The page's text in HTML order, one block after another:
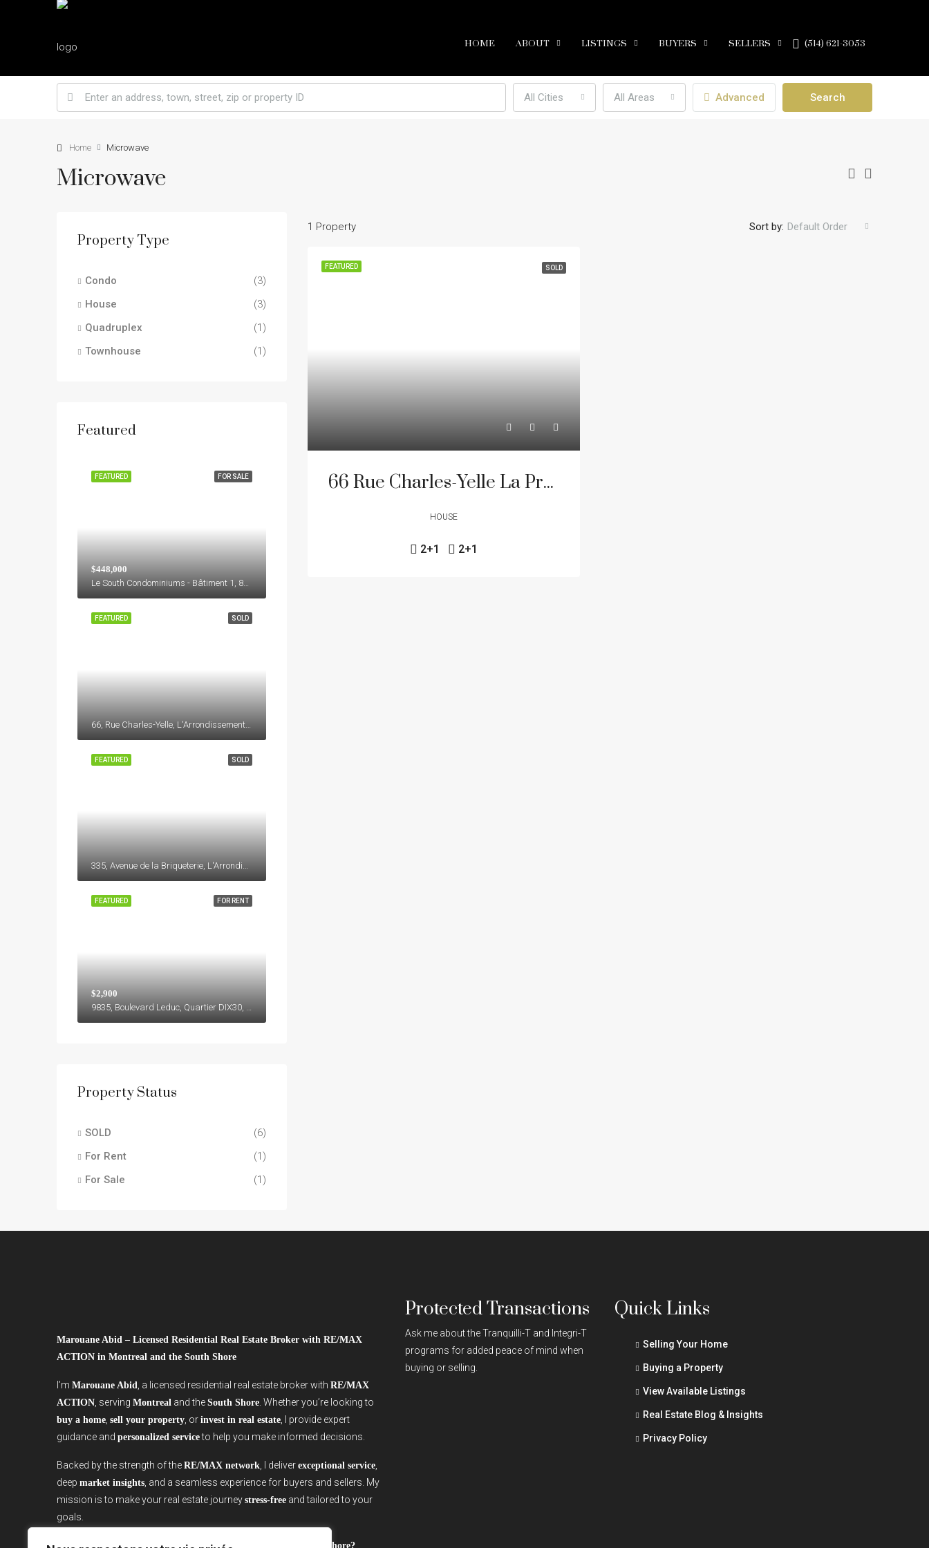
HOME ABOUT LISTINGS BUYERS SELLERS (514) 621-3053
All Cities All Areas Advanced Search
Home Microwave
Microwave
1 Property Sort by: Default Order
FEATURED SOLD
66 Rue Charles-Yelle La Prairie J5R 6K5
HOUSE
2+1 2+1
Property Type
Condo
(3)
House
(3)
Quadruplex
(1)
Townhouse
(1)
Featured
FOR SALE
FEATURED
$448,000
SOLD
FEATURED
SOLD
FEATURED
335, Avenue de la Briqueterie, L'Arrondissement, La Prairie, Roussillon, Montérégie, Québec, J5R 6W8, Canada
FOR RENT
FEATURED
$2,900
9835, Boulevard Leduc, Quartier DIX30, Brossard, Agglomération de Longueuil, Montérégie, Québec, J4Y 0B4, Canada
Property Status
SOLD
(6)
For Rent
(1)
For Sale
(1)
Marouane Abid – Licensed Residential Real Estate Broker with RE/MAX
ACTION in Montreal and the South Shore
I’m Marouane Abid , a licensed residential real estate broker with RE/MAX
ACTION , serving Montreal and the South Shore . Whether you’re looking to
buy a home sell your property , or invest in real estate , I provide expert
guidance and personalized serviceto help you make informed decisions.
Backed by the strength of the RE/MAX network , I deliver exceptional service
deep market insights , and a seamless experience for buyers and sellers. My
mission is to make your real estate journey stress-free and tailored to your
goals.
Ready to start your real estate project in Montreal or the South Shore?
Protected Transactions
Ask me about the Tranquilli-T and Integri-T
programs for added peace of mind when
buying or selling.
Quick Links
Selling Your Home
Buying a Property
View Available Listings
Real Estate Blog & Insights
Privacy Policy